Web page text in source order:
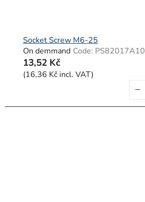
Socket Screw M6-25
On demmand Code: PS82017A10
13,52 Kč
(16,36 Kč incl. VAT)